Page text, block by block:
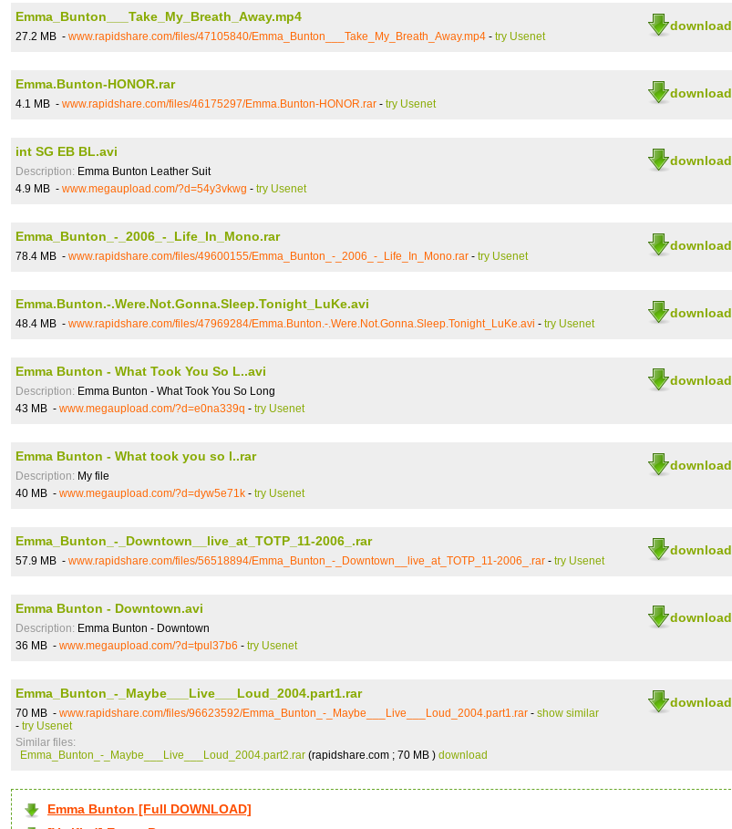
download
Emma_Bunton___Take_My_Breath_Away.mp4
27.2 MB - www.rapidshare.com/files/47105840/Emma_Bunton___Take_My_Breath_Away.mp4 - try Usenet
download
Emma.Bunton-HONOR.rar
4.1 MB - www.rapidshare.com/files/46175297/Emma.Bunton-HONOR.rar - try Usenet
download
int SG EB BL.avi
Description: Emma Bunton Leather Suit
4.9 MB - www.megaupload.com/?d=54y3vkwg - try Usenet
download
Emma_Bunton_-_2006_-_Life_In_Mono.rar
78.4 MB - www.rapidshare.com/files/49600155/Emma_Bunton_-_2006_-_Life_In_Mono.rar - try Usenet
download
Emma.Bunton.-.Were.Not.Gonna.Sleep.Tonight_LuKe.avi
48.4 MB - www.rapidshare.com/files/47969284/Emma.Bunton.-.Were.Not.Gonna.Sleep.Tonight_LuKe.avi - try Usenet
download
Emma Bunton - What Took You So L..avi
Description: Emma Bunton - What Took You So Long
43 MB - www.megaupload.com/?d=e0na339q - try Usenet
download
Emma Bunton - What took you so l..rar
Description: My file
40 MB - www.megaupload.com/?d=dyw5e71k - try Usenet
download
Emma_Bunton_-_Downtown__live_at_TOTP_11-2006_.rar
57.9 MB - www.rapidshare.com/files/56518894/Emma_Bunton_-_Downtown__live_at_TOTP_11-2006_.rar - try Usenet
download
Emma Bunton - Downtown.avi
Description: Emma Bunton - Downtown
36 MB - www.megaupload.com/?d=tpul37b6 - try Usenet
download
Emma_Bunton_-_Maybe___Live___Loud_2004.part1.rar
70 MB - www.rapidshare.com/files/96623592/Emma_Bunton_-_Maybe___Live___Loud_2004.part1.rar - show similar
- try Usenet
Similar files:
Emma_Bunton_-_Maybe___Live___Loud_2004.part2.rar (rapidshare.com ; 70 MB ) download
Emma Bunton [Full DOWNLOAD]